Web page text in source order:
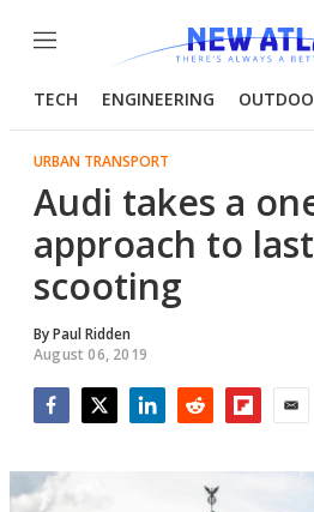
Menu
TECH ENGINEERING
URBAN TRANSPORT
Audi takes a
approach to
scooting
ByPaul Ridden
August 06, 2019